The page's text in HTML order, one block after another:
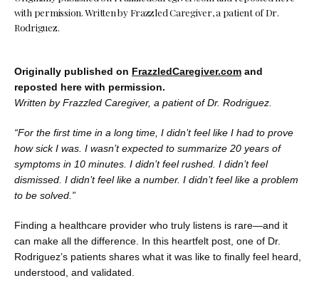
Testimonials
Contact
with permission. Written by Frazzled Caregiver, a patient of Dr.
Rodriguez.
Originally published on FrazzledCaregiver.com and
reposted here with permission.
Written by Frazzled Caregiver, a patient of Dr. Rodriguez.
“For the first time in a long time, I didn’t feel like I had to prove
how sick I was. I wasn’t expected to summarize 20 years of
symptoms in 10 minutes. I didn’t feel rushed. I didn’t feel
dismissed. I didn’t feel like a number. I didn’t feel like a problem
to be solved.”
Finding a healthcare provider who truly listens is rare—and it
can make all the difference. In this heartfelt post, one of Dr.
Rodriguez’s patients shares what it was like to finally feel heard,
understood, and validated.